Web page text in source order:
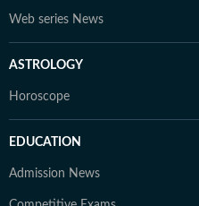
Web series News
ASTROLOGY
Horoscope
EDUCATION
Admission News